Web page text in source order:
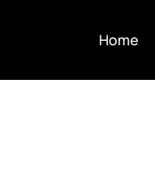
Home